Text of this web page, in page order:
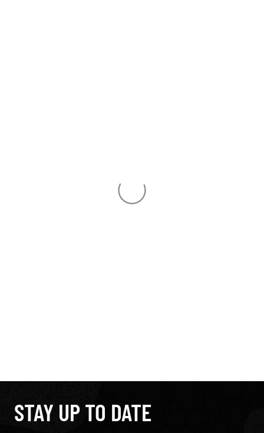
STAY UP TO DATE